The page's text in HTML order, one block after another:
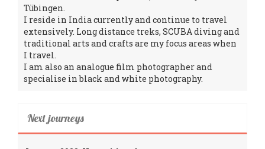
Tübingen.
I reside in India currently and continue to travel
extensively. Long distance treks, SCUBA diving and
traditional arts and crafts are my focus areas when
I travel.
I am also an analogue film photographer and
specialise in black and white photography.
Next journeys